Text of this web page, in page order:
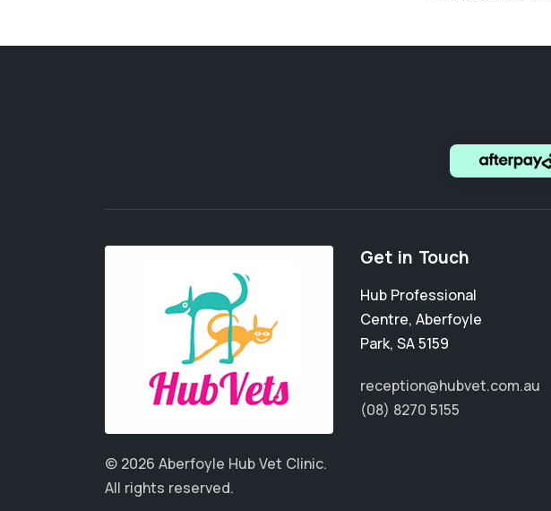
© 2026 Aberfoyle Hub Vet Clinic.
All rights reserved.
Get in Touch
Hub Professional
Centre, Aberfoyle
Park, SA 5159
reception@hubvet.com.au
(08) 8270 5155